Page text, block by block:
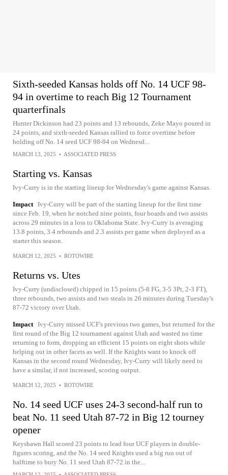
Sixth-seeded Kansas holds off No. 14 UCF 98-
94 in overtime to reach Big 12 Tournament
quarterfinals
Hunter Dickinson had 23 points and 13 rebounds, Zeke Mayo poured in
24 points, and sixth-seeded Kansas rallied to force overtime before
holding off No. 14 seed UCF 98-94 on Wednesd...
MARCH 13, 2025 • ASSOCIATED PRESS
Starting vs. Kansas
Ivy-Curry is in the starting lineup for Wednesday's game against Kansas.
Impact Ivy-Curry will be part of the starting lineup for the first time
since Feb. 19, when he notched nine points, four boards and two assists
across 29 minutes in a loss to Oklahoma State. Ivy-Curry is averaging
13.8 points, 3.4 rebounds and 2.3 assists per game when deployed as a
starter this season.
MARCH 12, 2025 • ROTOWIRE
Returns vs. Utes
Ivy-Curry (undisclosed) chipped in 15 points (5-8 FG, 3-5 3Pt, 2-3 FT),
three rebounds, two assists and two steals in 26 minutes during Tuesday's
87-72 victory over Utah.
Impact Ivy-Curry missed UCF's previous two games, but returned for the
first round of the Big 12 tournament against Utah and wasted no time
returning to form, dropping an efficient 15 points on eight shots while
helping out in other facets as well. If the Knights want to knock off
Kansas in the second round Wednesday, Ivy-Curry will likely need to
have a similar, if not increased, scoring output.
MARCH 12, 2025 • ROTOWIRE
No. 14 seed UCF uses 24-3 second-half run to
beat No. 11 seed Utah 87-72 in Big 12 tourney
opener
Keyshawn Hall scored 23 points to lead four UCF players in double-
figures scoring, and the No. 14 seed Knights used a big run out of
halftime to bury No. 11 seed Utah 87-72 in the...